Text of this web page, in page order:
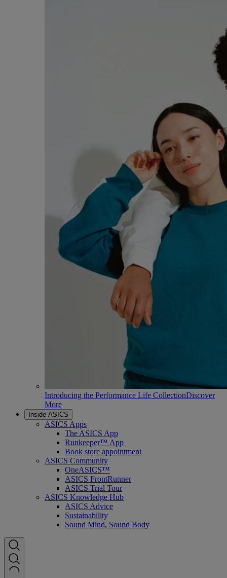
Introducing the Performance Life CollectionDiscover
More
Inside ASICS
ASICS Apps
The ASICS App
Runkeeper™ App
Book store appointment
ASICS Community
OneASICS™
ASICS FrontRunner
ASICS Trial Tour
ASICS Knowledge Hub
ASICS Advice
Sustainability
Sound Mind, Sound Body